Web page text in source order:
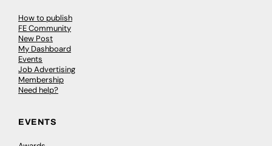
How to publish
FE Community
New Post
My Dashboard
Events
Job Advertising
Membership
Need help?
EVENTS